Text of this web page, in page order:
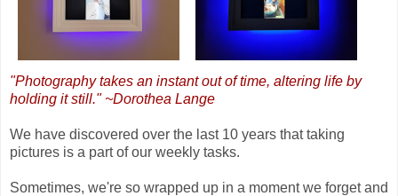
"Photography takes an instant out of time, altering life by
holding it still." ~Dorothea Lange
We have discovered over the last 10 years that taking
pictures is a part of our weekly tasks.
Sometimes, we're so wrapped up in a moment we forget and